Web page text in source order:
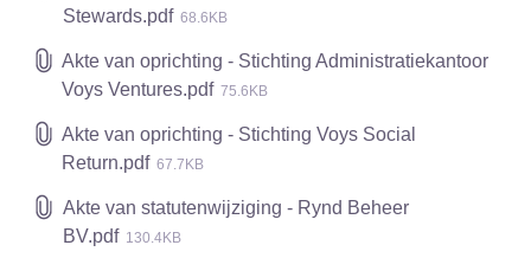
Stewards.pdf 68.6KB
Akte van oprichting - Stichting Administratiekantoor
Voys Ventures.pdf 75.6KB
Akte van oprichting - Stichting Voys Social
Return.pdf 67.7KB
Akte van statutenwijziging - Rynd Beheer
BV.pdf 130.4KB